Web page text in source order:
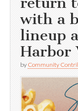
with a
lineup
Harbor
by Community